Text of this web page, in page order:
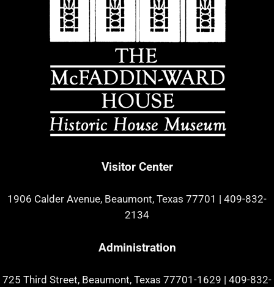
Visitor Center
1906 Calder Avenue, Beaumont, Texas 77701 | 409-832-
2134
Administration
725 Third Street, Beaumont, Texas 77701-1629 | 409-832-